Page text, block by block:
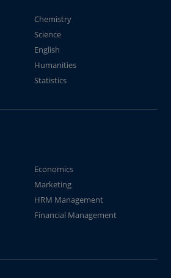
Chemistry
Science
English
Humanities
Statistics
Economics
Marketing
HRM Management
Financial Management